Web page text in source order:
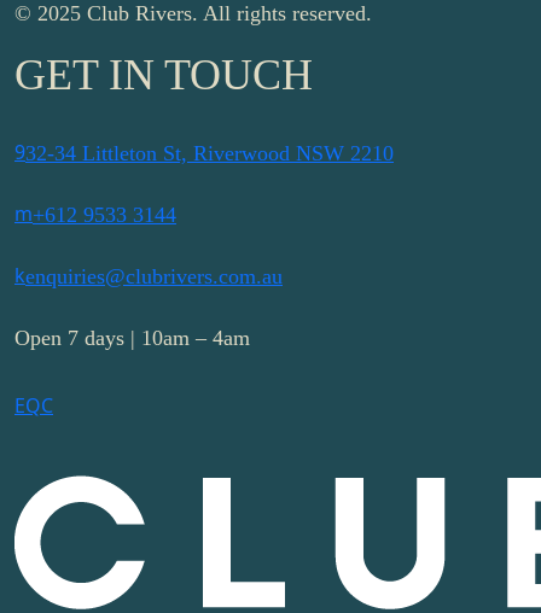
© 2025 Club Rivers. All rights reserved.
GET IN TOUCH
932-34 Littleton St, Riverwood NSW 2210
m+612 9533 3144
kenquiries@clubrivers.com.au
Open 7 days | 10am – 4am
EQC